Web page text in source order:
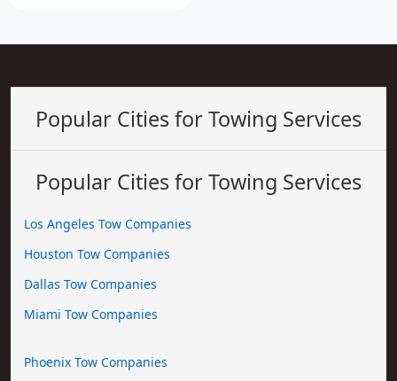
Popular Cities for Towing Services
Popular Cities for Towing Services
Los Angeles Tow Companies
Houston Tow Companies
Dallas Tow Companies
Miami Tow Companies
Phoenix Tow Companies